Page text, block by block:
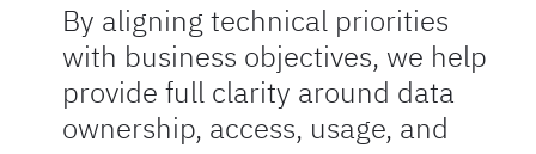
By aligning technical priorities
with business objectives, we help
provide full clarity around data
ownership, access, usage, and